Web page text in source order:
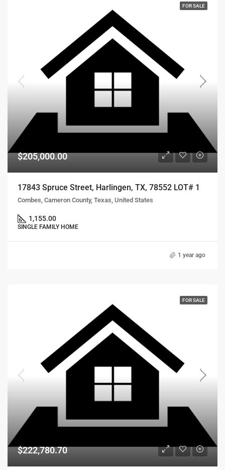
FOR SALE
$205,000.00
17843 Spruce Street, Harlingen, TX, 78552 LOT# 1
Combes, Cameron County, Texas, United States
1,155.00
SINGLE FAMILY HOME
1 year ago
FOR SALE
$222,780.70